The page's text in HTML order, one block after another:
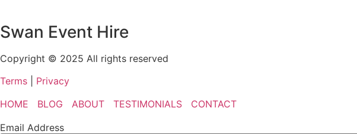
Swan Event Hire
Copyright © 2025 All rights reserved
Terms
Privacy
HOME
BLOG ABOUT TESTIMONIALS CONTACT
Email Address